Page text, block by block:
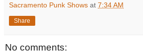
Sacramento Punk Shows at 7:34 AM
Share
No comments: